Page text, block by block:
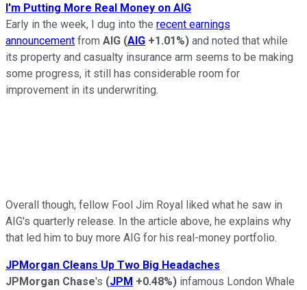
I'm Putting More Real Money on AIG
Early in the week, I dug into the recent earnings
announcement from AIG (AIG +1.01%) and noted that while
its property and casualty insurance arm seems to be making
some progress, it still has considerable room for
improvement in its underwriting.
Overall though, fellow Fool Jim Royal liked what he saw in
AIG's quarterly release. In the article above, he explains why
that led him to buy more AIG for his real-money portfolio.
JPMorgan Cleans Up Two Big Headaches
JPMorgan Chase's (JPM +0.48%) infamous London Whale